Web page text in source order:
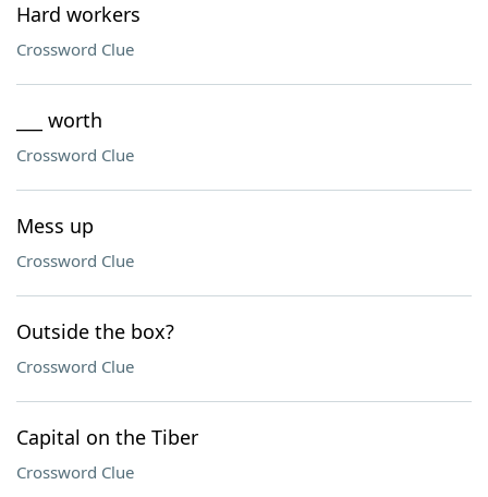
Hard workers
Crossword Clue
___ worth
Crossword Clue
Mess up
Crossword Clue
Outside the box?
Crossword Clue
Capital on the Tiber
Crossword Clue